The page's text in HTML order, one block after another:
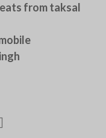
from taksal